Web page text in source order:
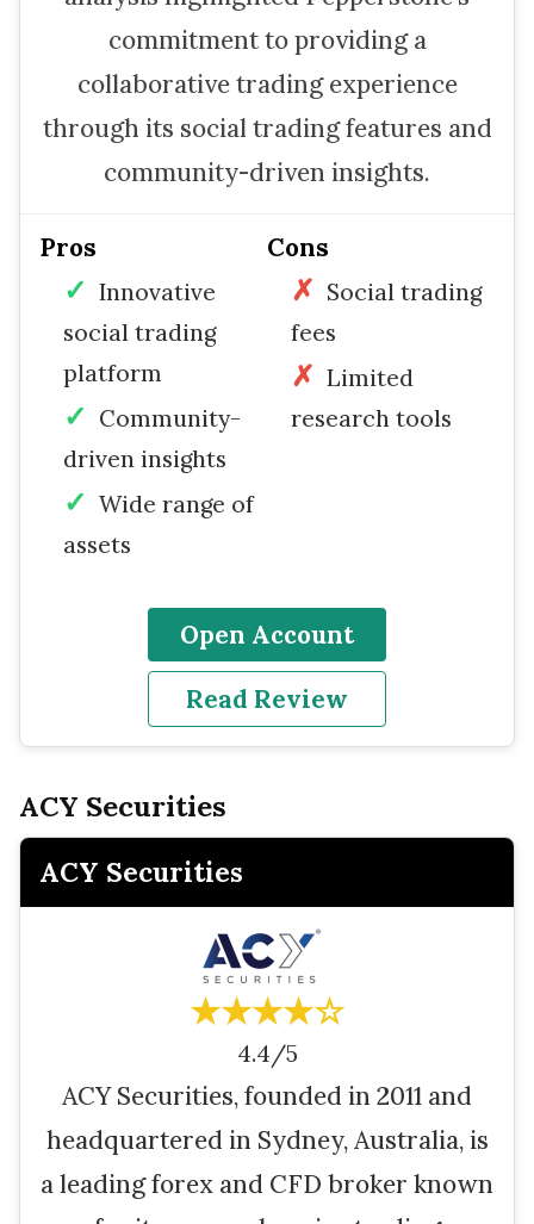
commitment to providing a
collaborative trading experience
through its social trading features and
community-driven insights.
Pros
Innovative
social trading
platform
Community-
driven insights
Wide range of
assets
Cons
Social trading
fees
Limited
research tools
Open Account
Read Review
ACY Securities
ACY Securities
★★★★☆
4.4/5
ACY Securities, founded in 2011 and
headquartered in Sydney, Australia, is
a leading forex and CFD broker known